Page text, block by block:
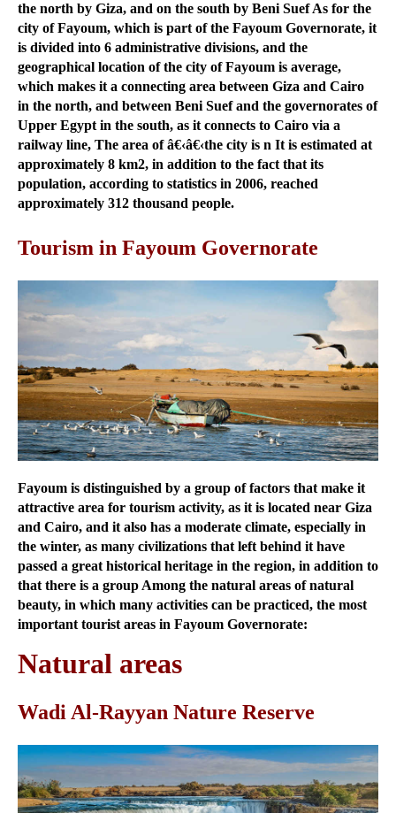
the north by Giza, and on the south by Beni Suef As for the
city of Fayoum, which is part of the Fayoum Governorate, it
is divided into 6 administrative divisions, and the
geographical location of the city of Fayoum is average,
which makes it a connecting area between Giza and Cairo
in the north, and between Beni Suef and the governorates of
Upper Egypt in the south, as it connects to Cairo via a
railway line, The area of â€‹â€‹the city is n It is estimated at
approximately 8 km2, in addition to the fact that its
population, according to statistics in 2006, reached
approximately 312 thousand people.
Tourism in Fayoum Governorate
Fayoum is distinguished by a group of factors that make it
attractive area for tourism activity, as it is located near Giza
and Cairo, and it also has a moderate climate, especially in
the winter, as many civilizations that left behind it have
passed a great historical heritage in the region, in addition to
that there is a group Among the natural areas of natural
beauty, in which many activities can be practiced, the most
important tourist areas in Fayoum Governorate:
Natural areas
Wadi Al-Rayyan Nature Reserve